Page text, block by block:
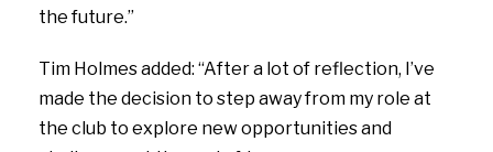
the future.”
Tim Holmes added: “After a lot of reflection, I’ve
made the decision to step away from my role at
the club to explore new opportunities and